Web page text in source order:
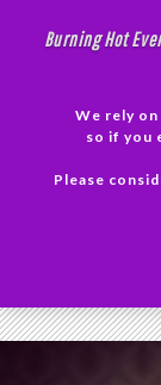
Burning Hot
We rely
so if you
Please